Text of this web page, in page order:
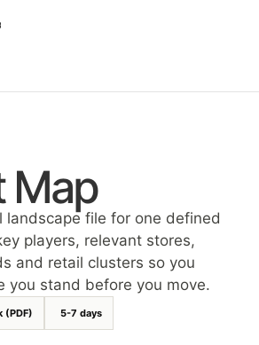
Map
landscape file for one defined
players, relevant stores,
and retail clusters so you
you stand before you move.
(PDF) 5-7 days